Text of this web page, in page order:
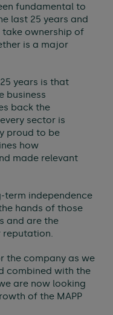
fundamental to
last 25 years and
take ownership of
is a major
years is that
business
back the
sector is
proud to be
how
made relevant
term independence
hands of those
and are the
reputation.
the company as we
combined with the
are now looking
of the MAPP